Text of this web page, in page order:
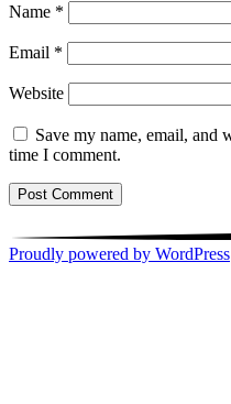
Name *
Email *
Website
Save my name, email, and
time I comment.
Proudly powered by WordPress